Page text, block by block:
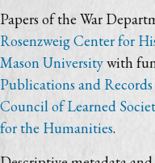
Papers of the War
Rosenzweig Center for
Mason Universitywith
Publications and
Council of Learned
for the Humanities.